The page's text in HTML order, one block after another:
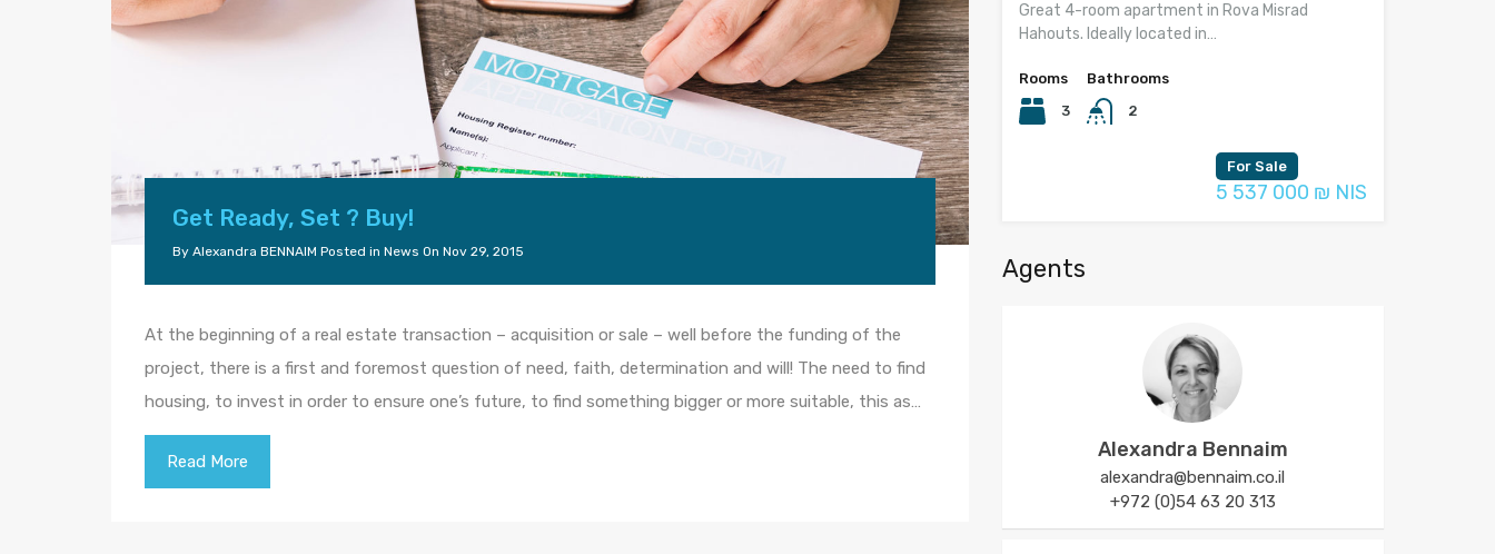
Get Ready, Set ? Buy!
By Alexandra BENNAIM Posted in News On Nov 29, 2015
At the beginning of a real estate transaction – acquisition or sale – well before the funding of the
project, there is a first and foremost question of need, faith, determination and will! The need to find
housing, to invest in order to ensure one’s future, to find something bigger or more suitable, this as…
Read More
Great 4-room apartment in Rova Misrad
Hahouts. Ideally located in…
Rooms
3
Bathrooms
2
For Sale
5 537 000 ₪ NIS
Agents
Alexandra Bennaim
alexandra@bennaim.co.il
+972 (0)54 63 20 313